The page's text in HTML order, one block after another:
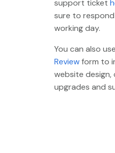
support ticket
sure to
working day.
You can also
Reviewform to
website
upgrades and